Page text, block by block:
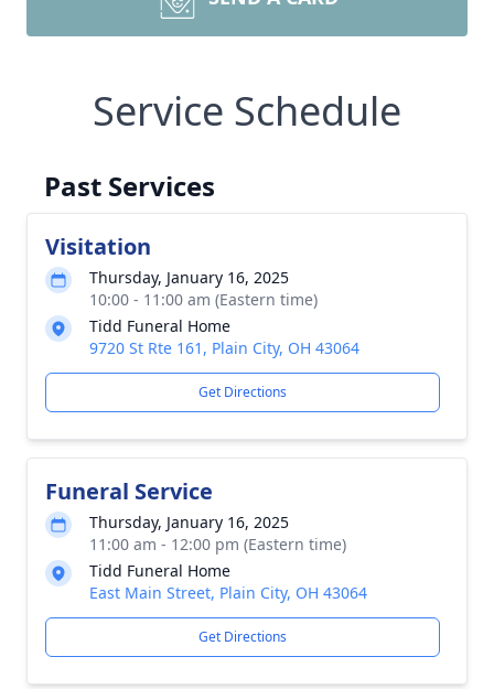
Service Schedule
Past Services
Visitation
Thursday, January 16, 2025
10:00 - 11:00 am (Eastern time)
Tidd Funeral Home
9720 St Rte 161, Plain City, OH 43064
Get Directions
Funeral Service
Thursday, January 16, 2025
11:00 am - 12:00 pm (Eastern time)
Tidd Funeral Home
East Main Street, Plain City, OH 43064
Get Directions